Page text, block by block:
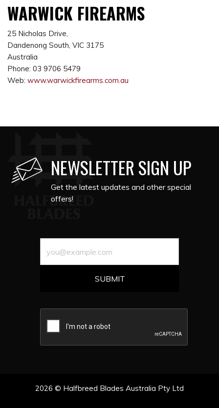
WARWICK FIREARMS
25 Nicholas Drive,
Dandenong South, VIC 3175
Australia
Phone: 03 9706 5479
Web: www.warwickfirearms.com.au
NEWSLETTER SIGN UP
Get the latest updates and other special
offers!
2026 © Halfbreed Blades Australia Pty Ltd